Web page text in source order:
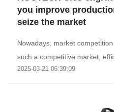
you improve
seize the market
Nowadays, market
such a competitive market,
2025-03-21 06:39:09